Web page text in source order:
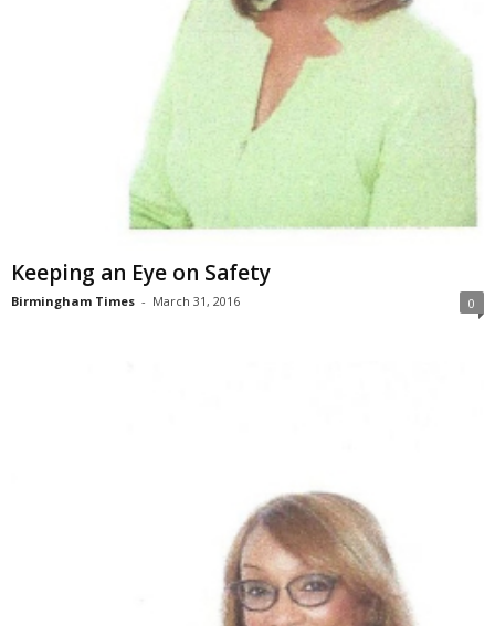
Keeping an Eye on Safety
Birmingham Times - March 31, 2016 0